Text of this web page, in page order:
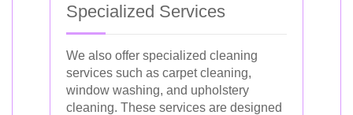
Specialized Services
We also offer specialized cleaning
services such as carpet cleaning,
window washing, and upholstery
cleaning. These services are designed